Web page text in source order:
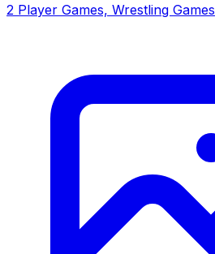
2 Player Games, Wrestling Games